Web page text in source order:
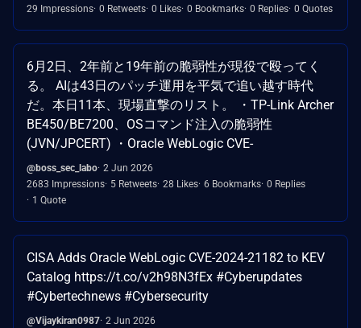
29 Impressions 0 Retweets 0 Likes 0 Bookmarks 0 Replies 0 Quotes
6月2日、2年前と19年前の脆弱性が現役で殴ってく
る。 AIは43日のパッチ運用を平気で追い越す時代
だ。本日11本、現場直撃のリスト。 ・TP-Link Archer
BE450/BE7200、OSコマンド注入の脆弱性
(JVN/JPCERT) ・Oracle WebLogic CVE-
@boss_sec_labo 2 Jun 2026
2683 Impressions 5 Retweets 28 Likes 6 Bookmarks 0 Replies
1 Quote
CISA Adds Oracle WebLogic CVE-2024-21182 to KEV
Catalog https://t.co/v2h98N3fEx #Cyberupdates
#Cybertechnews #Cybersecurity
@Vijaykiran0987 2 Jun 2026